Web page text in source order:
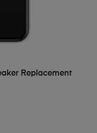
Replacement